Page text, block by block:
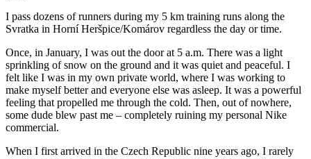
I pass dozens of runners during my 5 km training runs along the
Svratka in Horní Heršpice/Komárov regardless the day or time.
Once, in January, I was out the door at 5 a.m. There was a light
sprinkling of snow on the ground and it was quiet and peaceful. I
felt like I was in my own private world, where I was working to
make myself better and everyone else was asleep. It was a powerful
feeling that propelled me through the cold. Then, out of nowhere,
some dude blew past me – completely ruining my personal Nike
commercial.
When I first arrived in the Czech Republic nine years ago, I rarely